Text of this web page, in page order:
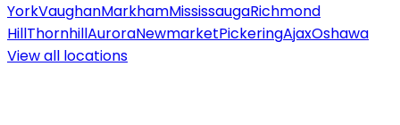
YorkVaughanMarkhamMississaugaRichmond
HillThornhillAuroraNewmarketPickeringAjaxOshawa
View all locations